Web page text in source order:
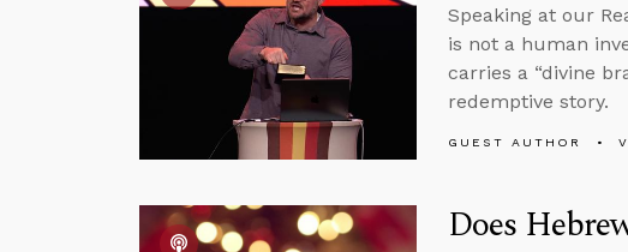
Speaking at our
is not a human
carries a “divine
redemptive story.
GUEST AUTHOR
Does